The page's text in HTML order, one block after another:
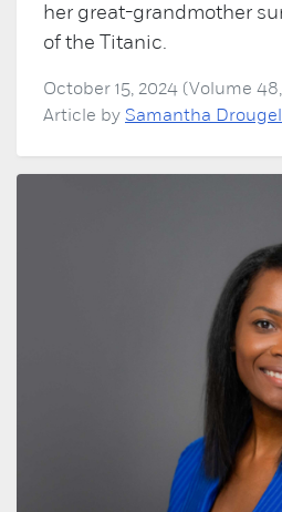
her great-grandmother
of the Titanic.
October 15, 2024 (Volume
Article by Samantha Drougel